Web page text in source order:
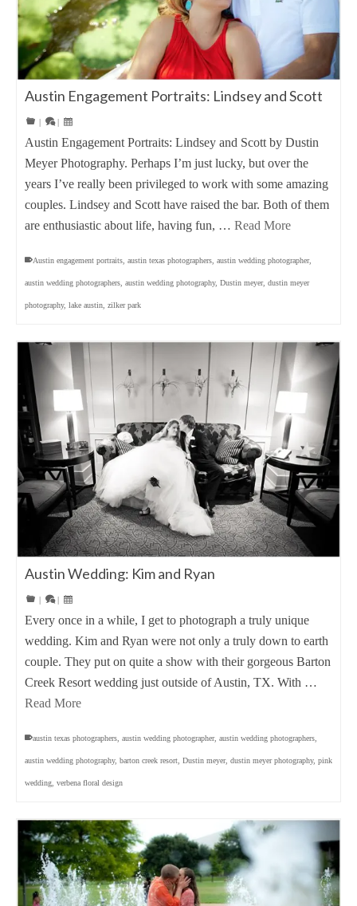
Austin Engagement Portraits: Lindsey and Scott
Austin Engagement Portraits: Lindsey and Scott by Dustin
Meyer Photography. Perhaps I’m just lucky, but over the
years I’ve really been privileged to work with some amazing
couples. Lindsey and Scott have raised the bar. Both of them
are enthusiastic about life, having fun, … Read More
Austin engagement portraits, austin texas photographers, austin wedding photographer,
austin wedding photographers, austin wedding photography, Dustin meyer, dustin meyer
photography, lake austin, zilker park
Austin Wedding: Kim and Ryan
Every once in a while, I get to photograph a truly unique
wedding. Kim and Ryan were not only a truly down to earth
couple. They put on quite a show with their gorgeous Barton
Creek Resort wedding just outside of Austin, TX. With …
Read More
austin texas photographers, austin wedding photographer, austin wedding photographers,
austin wedding photography, barton creek resort, Dustin meyer, dustin meyer photography, pink
wedding, verbena floral design